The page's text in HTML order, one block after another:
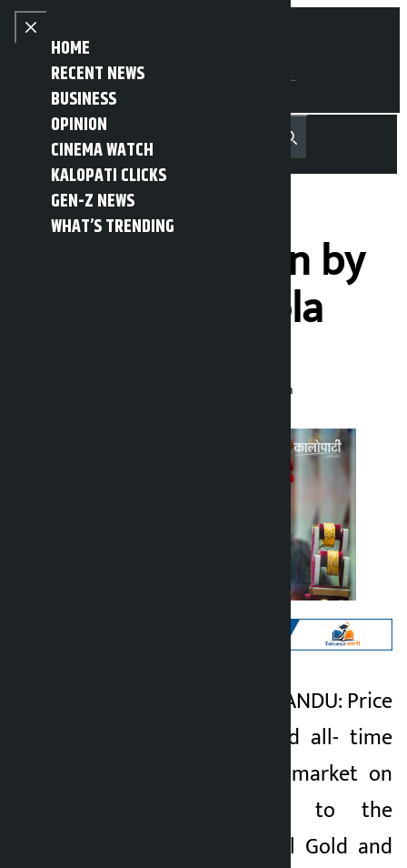
Skip to content
Close menu
HOME
RECENT NEWS
BUSINESS
OPINION
CINEMA WATCH
KALOPATI CLICKS
GEN-Z NEWS
WHAT’S TRENDING
Open main menu
MENU नेपाली Recent NewsTrending News
Search
Gold price down by
Rs 5,300 per tola
Thursday March 19, 2026 10:54 am
Kathmandu. KATHMANDU: Price
of gold has reached all- time
high in the Nepali market on
Sunday. According to the
Federation of Nepal Gold and